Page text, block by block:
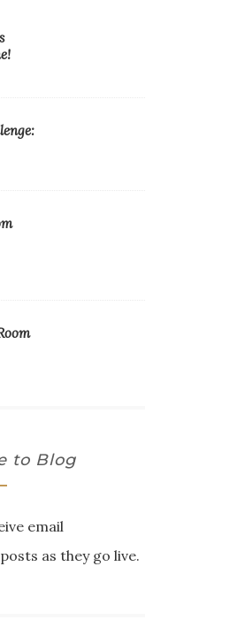
to Blog
email
as they go live.